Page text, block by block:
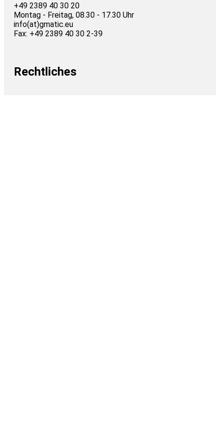
+49 2389 40 30 20
Montag - Freitag, 08.30 - 17.30 Uhr
info(at)gmatic.eu
Fax: +49 2389 40 30 2-39
Rechtliches